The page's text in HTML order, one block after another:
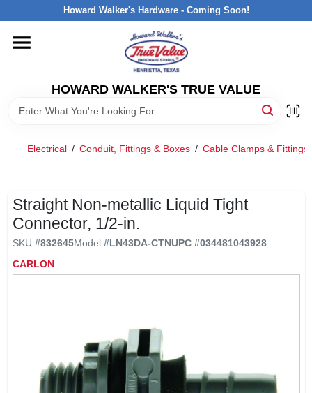
to
Howard Walker's Hardware - Coming Soon!
HOWARD WALKER'S TRUE VALUE
HOME
DEPARTMENTS
INTERESTED IN TRUE VALUE REWARDS?
STORE INFORMATION
Electrical / Conduit, Fittings & Boxes / Cable Clamps & Fittings
Straight Non-metallic Liquid Tight
Connector, 1/2-in.
SKU #832645Model #LN43DA-CTNUPC #034481043928
CARLON